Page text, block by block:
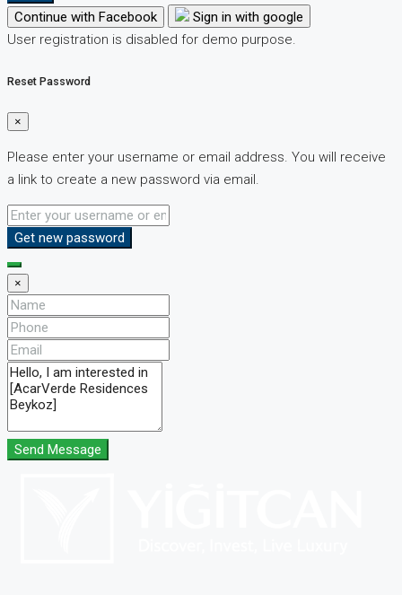
Continue with Facebook
Sign in with google
User registration is disabled for demo purpose.
Reset Password
×
Please enter your username or email address. You will receive
a link to create a new password via email.
Get new password
×
Send Message